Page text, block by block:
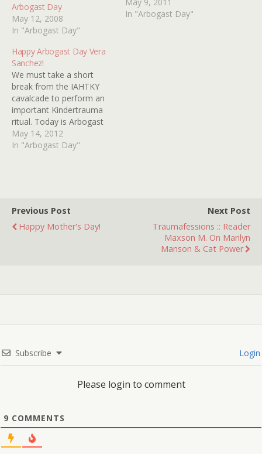
Arbogast Day
May 12, 2008
In "Arbogast Day"
ARBOGAST ON FILM by
In "Arbogast Day"
Happy Arbogast Day Vera
Sanchez!
We must take a short
break from the IAHTKY
cavalcade to perform an
important Kindertrauma
ritual. Today is Arbogast
Day! Although Arby has
pulled the plug on his
May 14, 2012
In "Arbogast Day"
Previous Post
Happy Mother's Day!
Next Post
Traumafessions :: Reader
Maxson M. On Marilyn
Manson & Cat Power
Subscribe Login
Please login to comment
9 COMMENTS